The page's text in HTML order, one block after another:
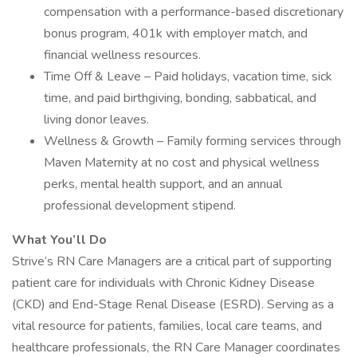
compensation with a performance-based discretionary
bonus program, 401k with employer match, and
financial wellness resources.
Time Off & Leave – Paid holidays, vacation time, sick
time, and paid birthgiving, bonding, sabbatical, and
living donor leaves.
Wellness & Growth – Family forming services through
Maven Maternity at no cost and physical wellness
perks, mental health support, and an annual
professional development stipend.
What You’ll Do
Strive’s RN Care Managers are a critical part of supporting
patient care for individuals with Chronic Kidney Disease
(CKD) and End-Stage Renal Disease (ESRD). Serving as a
vital resource for patients, families, local care teams, and
healthcare professionals, the RN Care Manager coordinates